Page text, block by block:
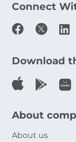
Connect
Download
About
About us